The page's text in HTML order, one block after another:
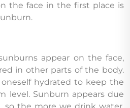
the face in the first place is
appear on the face,
in other parts of the body.
hydrated to keep the
level. Sunburn appears due